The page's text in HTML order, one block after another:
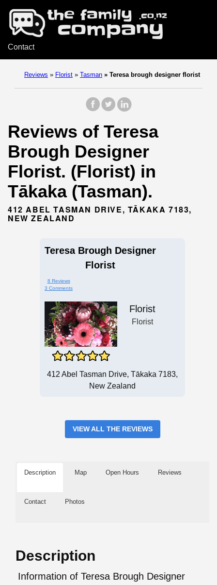
Contact
Reviews » Florist » Tasman » Teresa brough designer florist
Reviews of Teresa
Brough Designer
Florist. (Florist) in
Tākaka (Tasman).
412 ABEL TASMAN DRIVE, TĀKAKA 7183,
NEW ZEALAND
Teresa Brough Designer
Florist
8 Reviews
3 Comments
Florist
Florist
412 Abel Tasman Drive, Tākaka 7183,
New Zealand
VIEW ALL THE REVIEWS
Description Map Open Hours Reviews
Contact Photos
Description
Information of Teresa Brough Designer